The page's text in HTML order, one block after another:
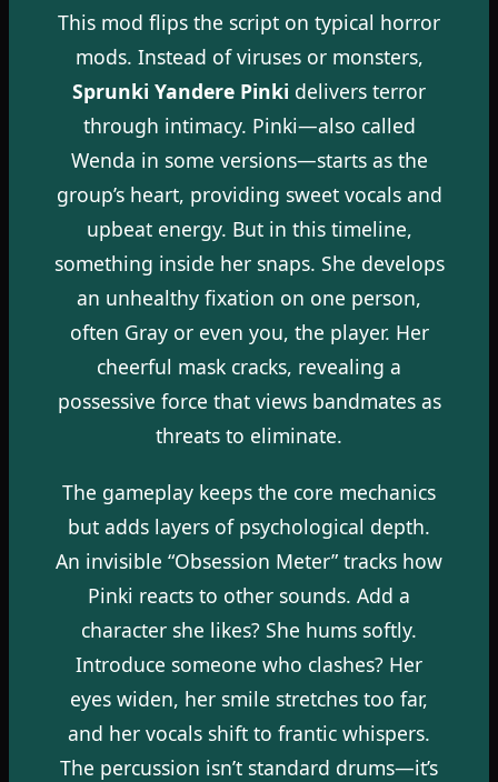
This mod flips the script on typical horror
mods. Instead of viruses or monsters,
Sprunki Yandere Pinki delivers terror
through intimacy. Pinki—also called
Wenda in some versions—starts as the
group’s heart, providing sweet vocals and
upbeat energy. But in this timeline,
something inside her snaps. She develops
an unhealthy fixation on one person,
often Gray or even you, the player. Her
cheerful mask cracks, revealing a
possessive force that views bandmates as
threats to eliminate.
The gameplay keeps the core mechanics
but adds layers of psychological depth.
An invisible “Obsession Meter” tracks how
Pinki reacts to other sounds. Add a
character she likes? She hums softly.
Introduce someone who clashes? Her
eyes widen, her smile stretches too far,
and her vocals shift to frantic whispers.
The percussion isn’t standard drums—it’s